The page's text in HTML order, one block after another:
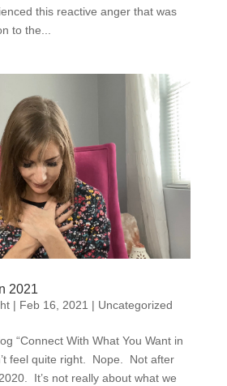
this reactive anger that was
to the...
2021
| Feb 16, 2021 | Uncategorized
“Connect With What You Want in
feel quite right. Nope. Not after
It’s not really about what we